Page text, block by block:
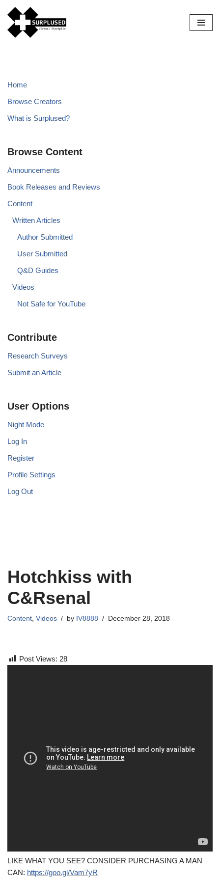
Skip
to
Home
Browse Creators
What is Surplused?
Browse Content
Announcements
Book Releases and Reviews
Content
Written Articles
Author Submitted
User Submitted
Q&D Guides
Videos
Not Safe for YouTube
Contribute
Research Surveys
Submit an Article
User Options
Night Mode
Log In
Register
Profile Settings
Log Out
Hotchkiss with
C&Rsenal
Content, Videos by IV8888 December 28, 2018
Post Views: 28
LIKE WHAT YOU SEE? CONSIDER PURCHASING A MAN
CAN: https://goo.gl/Vam7yR